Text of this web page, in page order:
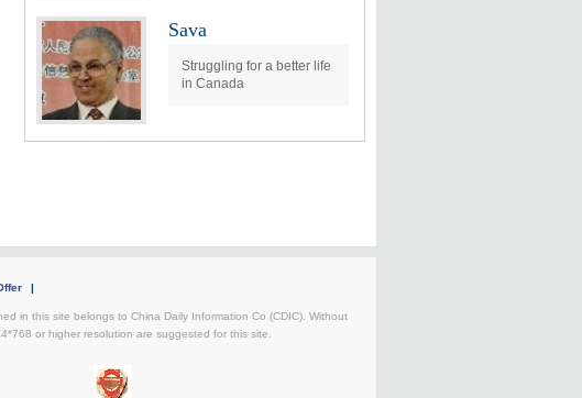
Sava
Struggling for a better life
in Canada
|
in this site belongs to China Daily Information Co (CDIC). Without
or higher resolution are suggested for this site.